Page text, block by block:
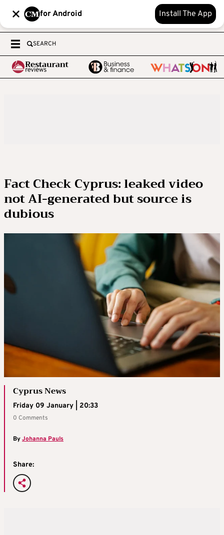
for Android Install The App
SEARCH
Fact Check Cyprus: leaked video
not AI-generated but source is
dubious
Cyprus News
Friday 09 January | 20:33
0 Comments
ByJohanna Pauls
Share: